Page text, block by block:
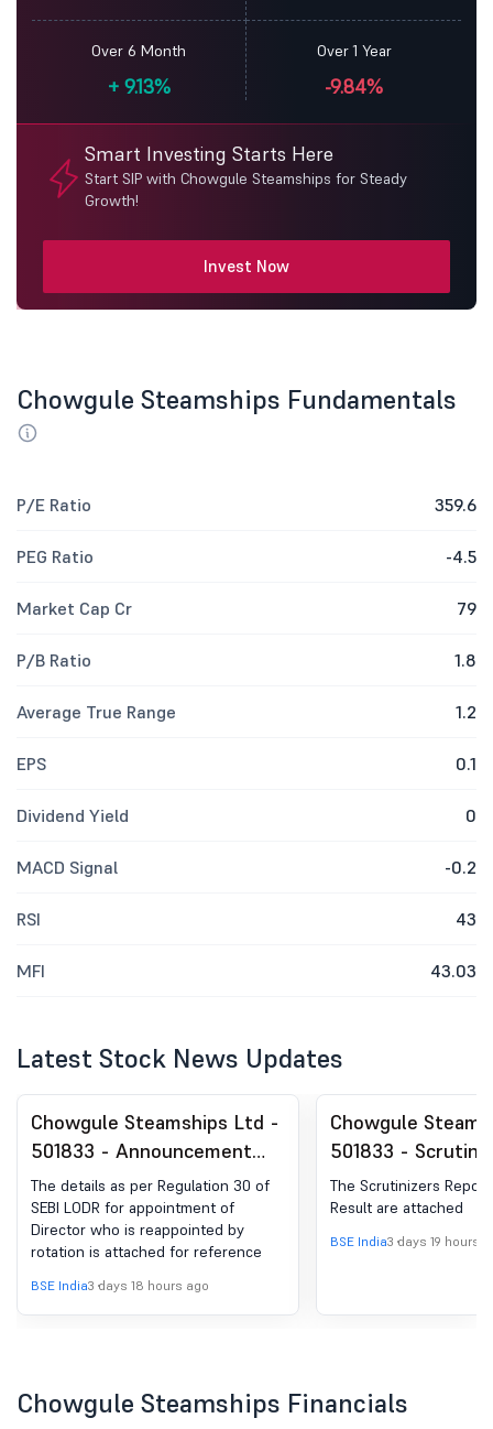
Over 6 Month
+9.13%
Over 1 Year
-9.84%
Smart Investing Starts Here
Start SIP with Chowgule Steamships for Steady
Growth!
Invest Now
Chowgule Steamships Fundamentals
P/E Ratio 359.6
PEG Ratio -4.5
Market Cap Cr 79
P/B Ratio 1.8
Average True Range 1.2
EPS 0.1
Dividend Yield 0
MACD Signal -0.2
RSI 43
MFI 43.03
Latest Stock News Updates
Chowgule Steamships Ltd -
501833 - Announcement
under Regulation 30
(LODR)-Change in
Management
The details as per Regulation 30 of
SEBI LODR for appointment of
Director who is reappointed by
rotation is attached for reference
BSE India3 days 18 hours ago
Chowgule
501833 -
Report And
For AGM 2026
The Scrutinizers
Result are attached
BSE India3 days 19 hours
Chowgule Steamships Financials